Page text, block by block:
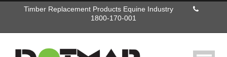
Timber Replacement Products Equine Industry
1800-170-001